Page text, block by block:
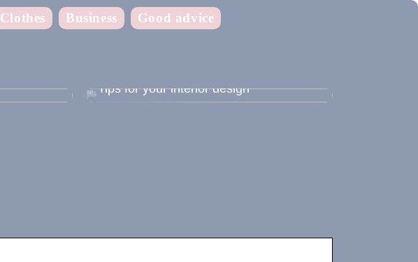
Clothes Business Good advice
Tips for your interior design